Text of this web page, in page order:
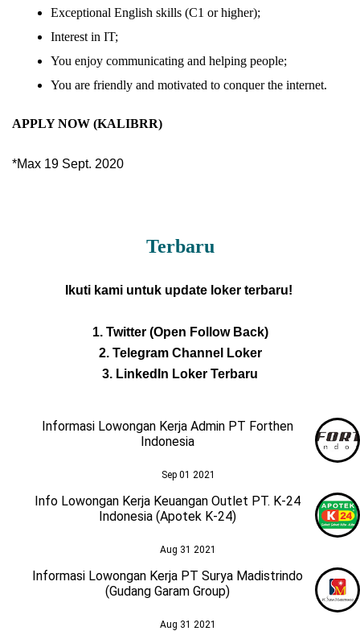
Exceptional English skills (C1 or higher);
Interest in IT;
You enjoy communicating and helping people;
You are friendly and motivated to conquer the internet.
APPLY NOW (KALIBRR)
*Max 19 Sept. 2020
Terbaru
Ikuti kami untuk update loker terbaru!
1. Twitter (Open Follow Back)
2. Telegram Channel Loker
3. LinkedIn Loker Terbaru
Informasi Lowongan Kerja Admin PT Forthen
Indonesia
Sep 01 2021
Info Lowongan Kerja Keuangan Outlet PT. K-24
Indonesia (Apotek K-24)
Aug 31 2021
Informasi Lowongan Kerja PT Surya Madistrindo
(Gudang Garam Group)
Aug 31 2021